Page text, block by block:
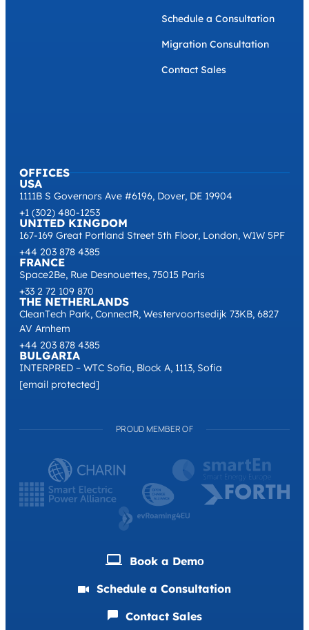
OFFICES
USA
1111B S Governors Ave #6196, Dover, DE 19904
+1 (302) 480-1253
UNITED KINGDOM
167-169 Great Portland Street 5th Floor, London, W1W 5PF
+44 203 878 4385
FRANCE
Space2Be, Rue Desnouettes, 75015 Paris
+33 2 72 109 870
THE NETHERLANDS
CleanTech Park, ConnectR, Westervoortsedijk 73KB, 6827
AV Arnhem
+44 203 878 4385
BULGARIA
INTERPRED – WTC Sofia, Block A, 1113, Sofia
[email protected]
Schedule a Consultation
Migration Consultation
Contact Sales
PROUD MEMBER OF
Book a Demо
Schedule a Consultation
Contact Sales